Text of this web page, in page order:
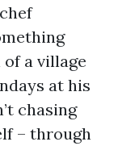
a village
at his
chasing
– through